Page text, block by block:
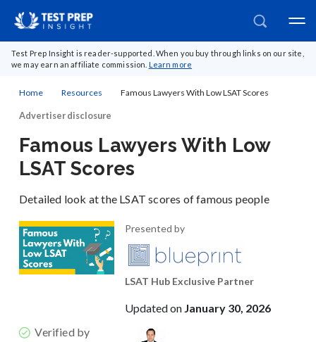
Test Prep Insight is reader-supported. When you buy through links on our site,
we may earn an affiliate commission. Learn more
Home Resources Famous Lawyers With Low LSAT Scores
Advertiser disclosure
Famous Lawyers With Low
LSAT Scores
Detailed look at the LSAT scores of famous people
Presented by
LSAT Hub Exclusive Partner
Updated on January 30, 2026
Verified by